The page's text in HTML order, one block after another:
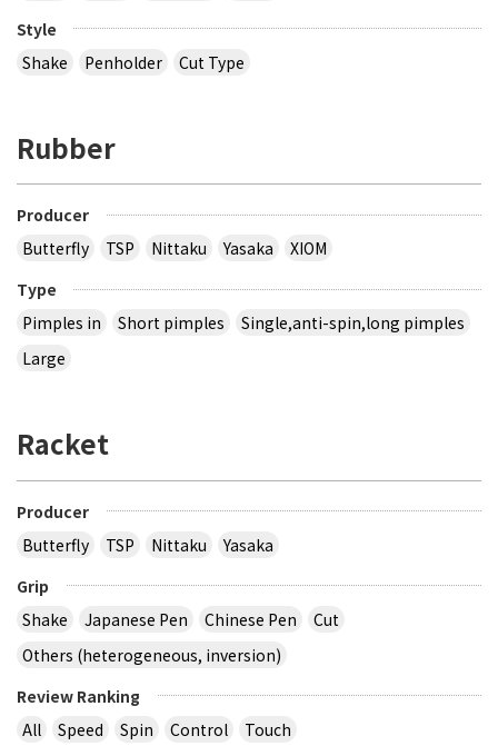
Style
Shake
Penholder Cut Type
Rubber
Producer
Butterfly
TSP Nittaku Yasaka
XIOM
Type
Pimples in
Short pimples
Single,anti-spin,long pimples
Large
Racket
Producer
Butterfly
TSP Nittaku
Yasaka
Grip
Shake
Japanese Pen Chinese Pen
Cut
Others (heterogeneous, inversion)
Review Ranking
All
Speed Spin Control Touch